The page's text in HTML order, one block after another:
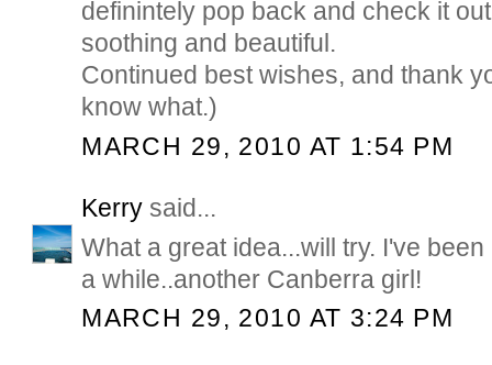
definintely pop back and check it
soothing and beautiful.
Continued best wishes, and thank
know what.)
MARCH 29, 2010 AT 1:54 PM
Kerry said...
What a great idea...will try. I've
a while..another Canberra girl!
MARCH 29, 2010 AT 3:24 PM